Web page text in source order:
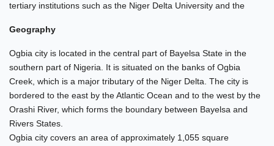
tertiary institutions such as the Niger Delta University and the
Geography
Ogbia city is located in the central part of Bayelsa State in the
southern part of Nigeria. It is situated on the banks of Ogbia
Creek, which is a major tributary of the Niger Delta. The city is
bordered to the east by the Atlantic Ocean and to the west by the
Orashi River, which forms the boundary between Bayelsa and
Rivers States.
Ogbia city covers an area of approximately 1,055 square